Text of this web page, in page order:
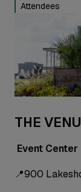
Exhibitors
THE
Event
📍900